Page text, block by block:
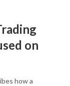
on
how a